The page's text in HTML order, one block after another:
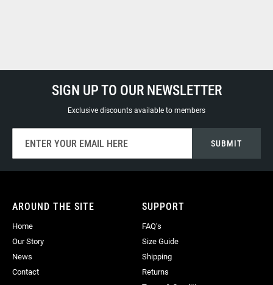
SIGN UP TO OUR NEWSLETTER
Exclusive discounts available to members
for
Our
SUBMIT
AROUND THE SITE
Home
Our Story
News
Contact
SUPPORT
FAQ’s
Size Guide
Shipping
Returns